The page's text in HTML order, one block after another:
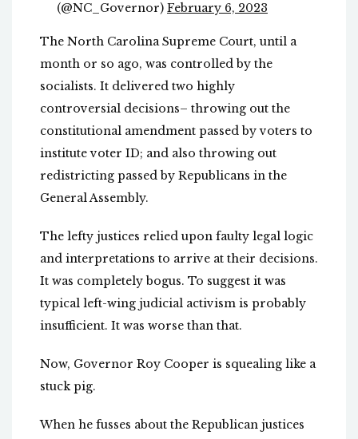
(@NC_Governor) February 6, 2023
The North Carolina Supreme Court, until a
month or so ago, was controlled by the
socialists. It delivered two highly
controversial decisions– throwing out the
constitutional amendment passed by voters to
institute voter ID; and also throwing out
redistricting passed by Republicans in the
General Assembly.
The lefty justices relied upon faulty legal logic
and interpretations to arrive at their decisions.
It was completely bogus. To suggest it was
typical left-wing judicial activism is probably
insufficient. It was worse than that.
Now, Governor Roy Cooper is squealing like a
stuck pig.
When he fusses about the Republican justices